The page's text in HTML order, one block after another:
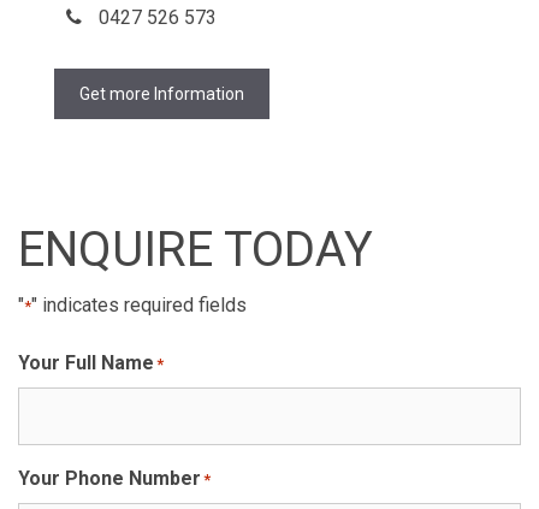
0427 526 573
Get more Information
ENQUIRE TODAY
"*" indicates required fields
Your Full Name *
Your Phone Number *